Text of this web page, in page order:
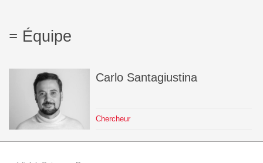
Équipe
Carlo Santagiustina
Chercheur